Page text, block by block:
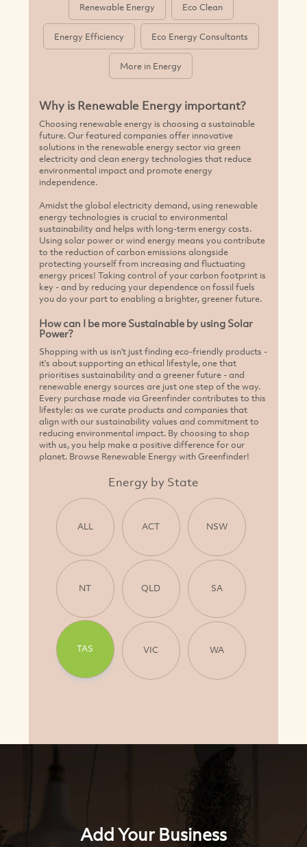
Renewable Energy Eco Clean
Energy Efficiency Eco Energy Consultants
More in Energy
Why is Renewable Energy important?
Choosing renewable energy is choosing a sustainable
future. Our featured companies offer innovative
solutions in the renewable energy sector via green
electricity and clean energy technologies that reduce
environmental impact and promote energy
independence.
Amidst the global electricity demand, using renewable
energy technologies is crucial to environmental
sustainability and helps with long-term energy costs.
Using solar power or wind energy means you contribute
to the reduction of carbon emissions alongside
protecting yourself from increasing and fluctuating
energy prices! Taking control of your carbon footprint is
key - and by reducing your dependence on fossil fuels
you do your part to enabling a brighter, greener future.
How can I be more Sustainable by using Solar
Power?
Shopping with us isn't just finding eco-friendly products -
it's about supporting an ethical lifestyle, one that
prioritises sustainability and a greener future - and
renewable energy sources are just one step of the way.
Every purchase made via Greenfinder contributes to this
lifestyle: as we curate products and companies that
align with our sustainability values and commitment to
reducing environmental impact. By choosing to shop
with us, you help make a positive difference for our
planet. Browse Renewable Energy with Greenfinder!
Energy by State
ALL ACT NSW
NT QLD SA
TAS VIC WA
Add Your Business